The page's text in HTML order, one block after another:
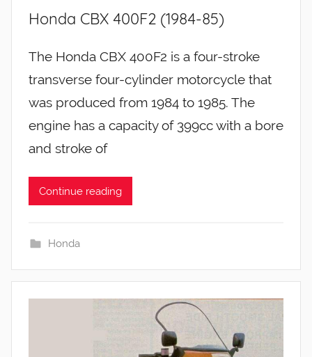
Honda CBX 400F2 (1984-85)
The Honda CBX 400F2 is a four-stroke
transverse four-cylinder motorcycle that
was produced from 1984 to 1985. The
engine has a capacity of 399cc with a bore
and stroke of
Continue reading
Honda